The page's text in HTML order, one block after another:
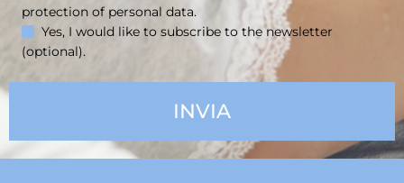
protection of personal data.
Yes, I would like to subscribe to the newsletter
(optional).